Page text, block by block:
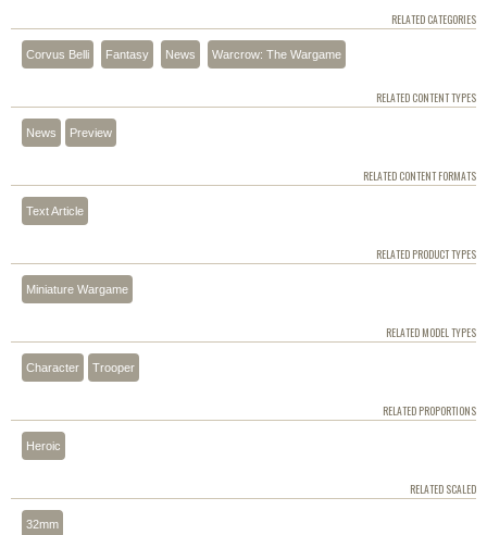
RELATED CATEGORIES
Corvus Belli Fantasy News Warcrow: The Wargame
RELATED CONTENT TYPES
News Preview
RELATED CONTENT FORMATS
Text Article
RELATED PRODUCT TYPES
Miniature Wargame
RELATED MODEL TYPES
Character Trooper
RELATED PROPORTIONS
Heroic
RELATED SCALED
32mm